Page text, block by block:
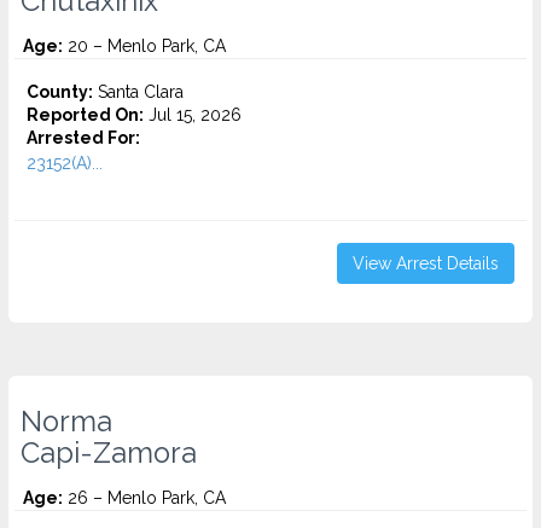
Age: 20 – Menlo Park, CA
County: Santa Clara
Reported On: Jul 15, 2026
Arrested For:
23152(A)...
View Arrest Details
Norma
Capi-Zamora
Age: 26 – Menlo Park, CA